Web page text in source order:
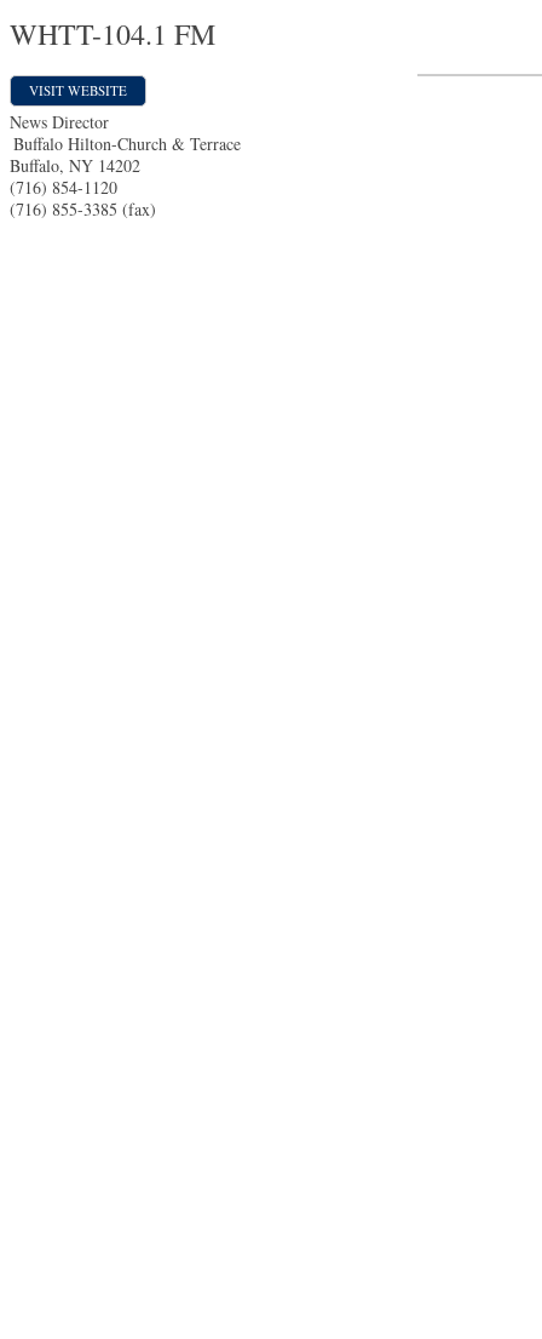
WHTT-104.1 FM
VISIT WEBSITE
News Director
Buffalo Hilton-Church & Terrace
Buffalo, NY 14202
(716) 854-1120
(716) 855-3385 (fax)